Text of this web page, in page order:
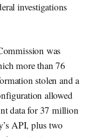
investigations
was
more than 76
stolen and a
allowed
data for 37 million
API, plus two